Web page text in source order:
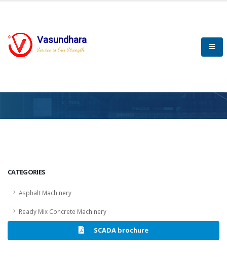
Vasundhara
Service is Our Strength
CATEGORIES
Asphalt Machinery
Ready Mix Concrete Machinery
SCADA brochure